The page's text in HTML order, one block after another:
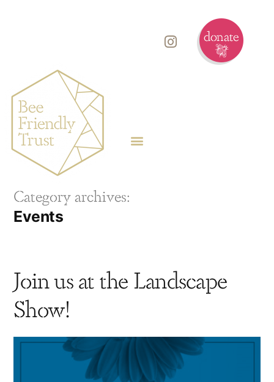
Category archives:
Events
Join us at the Landscape
Show!